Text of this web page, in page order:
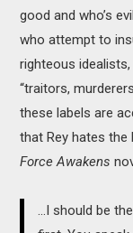
good and who’s
who attempt to
righteous
“traitors,
these labels are
that Rey hates the
Force Awakens
…I should be